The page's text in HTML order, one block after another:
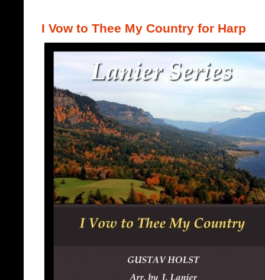
I Vow to Thee My Country for Harp